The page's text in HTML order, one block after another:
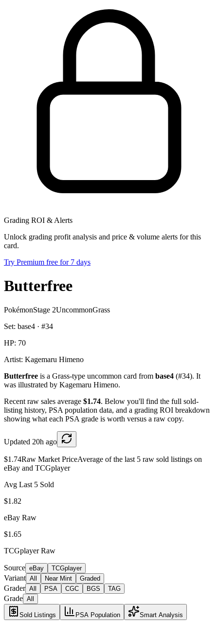
Grading ROI & Alerts
Unlock grading profit analysis and price & volume alerts for this
card.
Try Premium free for 7 days
Butterfree
PokémonStage 2UncommonGrass
Set: base4 · #34
HP: 70
Artist: Kagemaru Himeno
Butterfree is a Grass-type uncommon card from base4 (#34). It
was illustrated by Kagemaru Himeno.
Recent raw sales average $1.74. Below you'll find the full sold-
listing history, PSA population data, and a grading ROI breakdown
showing what each PSA grade is worth versus a raw copy.
Updated 20h ago
$1.74Raw Market PriceAverage of the last 5 raw sold listings on
eBay and TCGplayer
Avg Last 5 Sold
$1.82
eBay Raw
$1.65
TCGplayer Raw
Source eBay TCGplayer
Variant All Near Mint Graded
Grader All PSA CGC BGS TAG
Grade All
Sold Listings PSA Population Smart Analysis